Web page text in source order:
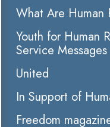
What Are Human
Youth for Human
Service Messages
United
In Support of
Freedom